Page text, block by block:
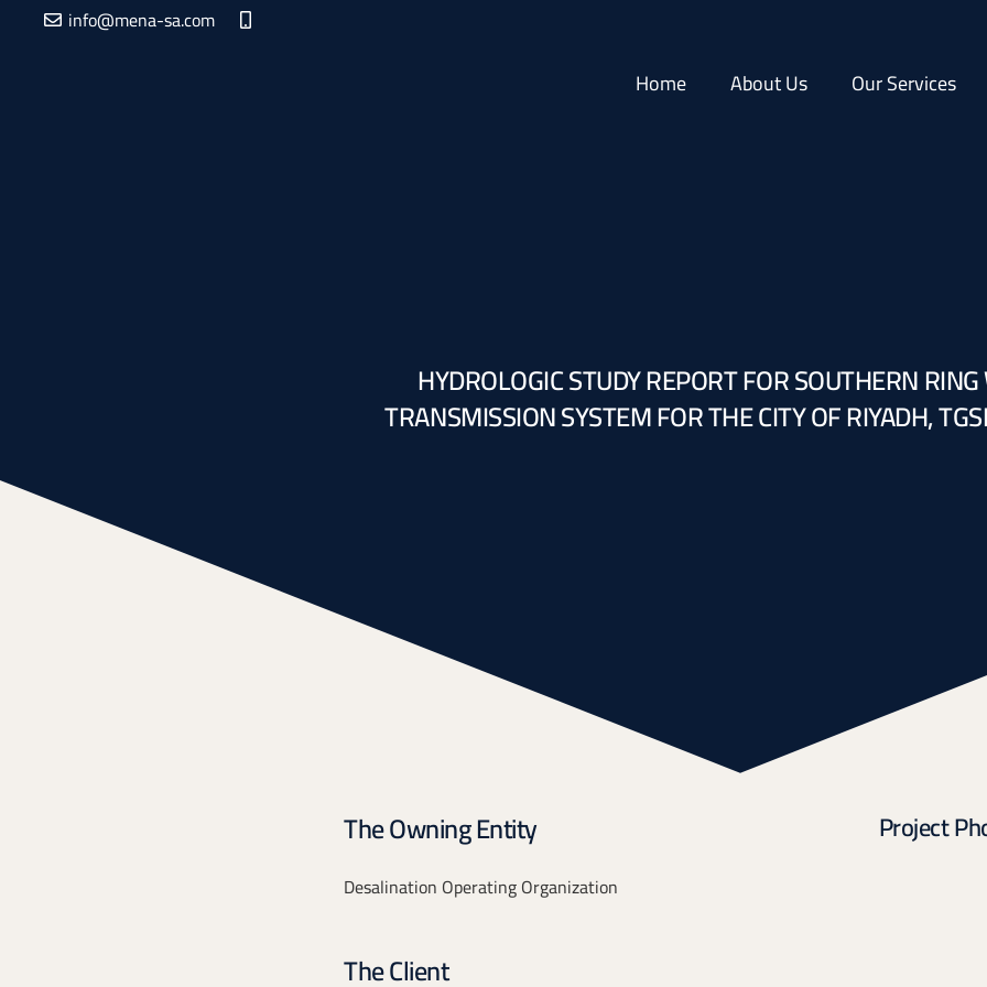
info@mena-sa.com
Home About Us Our Services
HYDROLOGIC STUDY REPORT FOR SOUTHERN
TRANSMISSION SYSTEM FOR THE CITY OF RIYADH,
The Owning Entity
Desalination Operating Organization
The Client
Project